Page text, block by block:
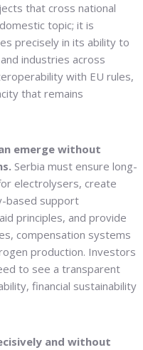
that cross national
topic; it is
precisely in its ability to
industries across
with EU rules,
that remains
emerge without
Serbia must ensure long-
electrolysers, create
based support
principles, and provide
compensation systems
production. Investors
to see a transparent
financial sustainability
and without